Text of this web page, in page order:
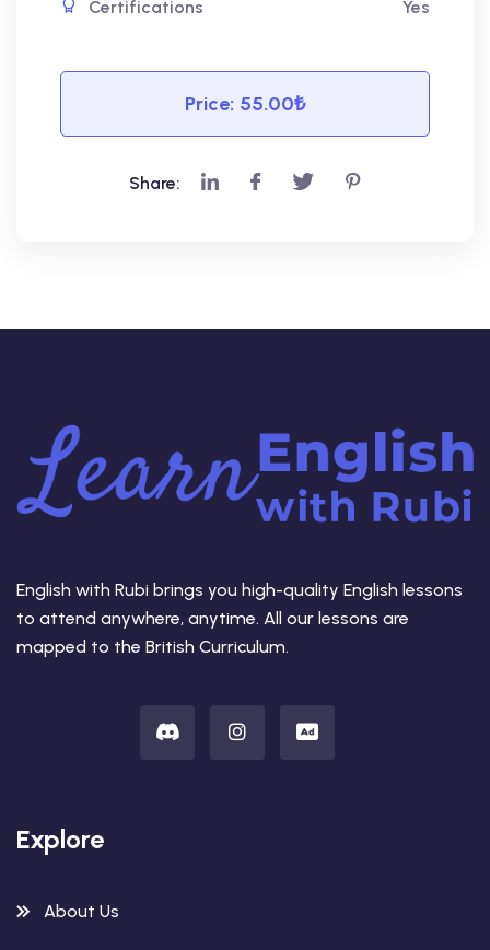
Certifications Yes
Price: 55.00₺
Share:
English with Rubi brings you high-quality English lessons
to attend anywhere, anytime. All our lessons are
mapped to the British Curriculum.
Explore
About Us